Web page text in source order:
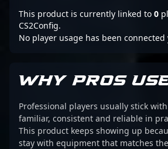
This product is currently linked to 0
CS2Config.
No player usage has been connected
WHY PROS
Professional players usually stick
familiar, consistent and reliable in
This product keeps showing up
stay with equipment that matches